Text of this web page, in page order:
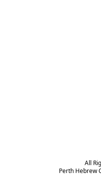
All
Perth Hebrew